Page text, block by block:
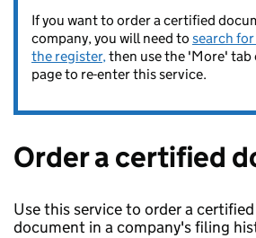
If you want to order a certified
company, you will need to search
the register,then use the 'More' tab
page to re-enter this service.
Order a certified
Use this service to order a
document in a company's filing